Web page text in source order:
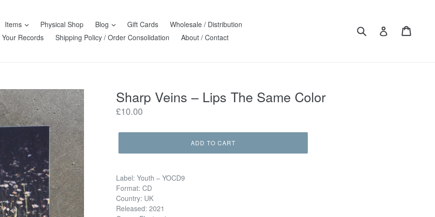
Items Physical Shop Blog Gift Cards
Wholesale / Distribution
Your Records
Shipping Policy / Order Consolidation About / Contact
Submit Log in
Sharp Veins ‎– Lips The Same Color
Regular
£10.00
ADD TO CART
Label: Youth ‎– YOCD9
Format: CD
Country: UK
Released: 2021